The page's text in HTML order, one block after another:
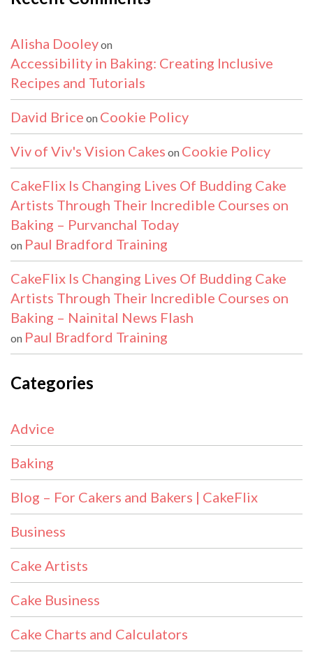
Alisha Dooleyon
Accessibility in Baking: Creating Inclusive
Recipes and Tutorials
David Brice on Cookie Policy
Viv of Viv's Vision Cakes on Cookie Policy
CakeFlix Is Changing Lives Of Budding Cake
Artists Through Their Incredible Courses on
Baking – Purvanchal Today
on Paul Bradford Training
CakeFlix Is Changing Lives Of Budding Cake
Artists Through Their Incredible Courses on
Baking – Nainital News Flash
on Paul Bradford Training
Categories
Advice
Baking
Blog – For Cakers and Bakers | CakeFlix
Business
Cake Artists
Cake Business
Cake Charts and Calculators